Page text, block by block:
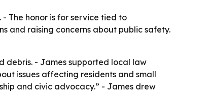
The honor is for service tied to
and raising concerns about public safety.
debris. - James supported local law
issues affecting residents and small
and civic advocacy.” - James drew